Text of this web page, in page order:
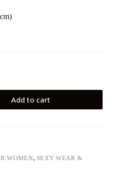
Add to cart
WOMEN, SEXY WEAR &